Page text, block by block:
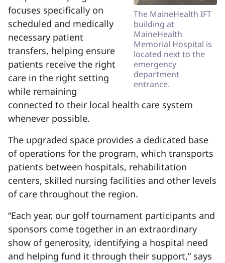
The MaineHealth IFT
building at
MaineHealth
Memorial Hospital is
located next to the
emergency
department
entrance.
focuses specifically on
scheduled and medically
necessary patient
transfers, helping ensure
patients receive the right
care in the right setting
while remaining
connected to their local health care system
whenever possible.
The upgraded space provides a dedicated base
of operations for the program, which transports
patients between hospitals, rehabilitation
centers, skilled nursing facilities and other levels
of care throughout the region.
“Each year, our golf tournament participants and
sponsors come together in an extraordinary
show of generosity, identifying a hospital need
and helping fund it through their support,” says